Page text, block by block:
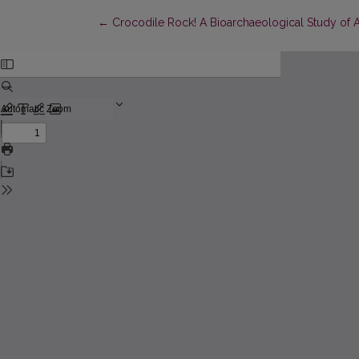
← Return to Article Details
Crocodile Rock! A Bioarchaeological Study of